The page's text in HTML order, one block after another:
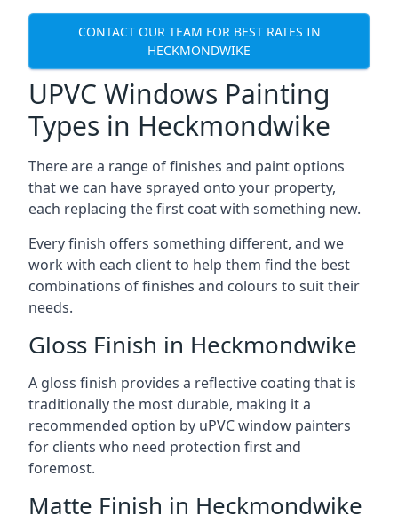
CONTACT OUR TEAM FOR BEST RATES IN
HECKMONDWIKE
UPVC Windows Painting
Types in Heckmondwike
There are a range of finishes and paint options
that we can have sprayed onto your property,
each replacing the first coat with something new.
Every finish offers something different, and we
work with each client to help them find the best
combinations of finishes and colours to suit their
needs.
Gloss Finish in Heckmondwike
A gloss finish provides a reflective coating that is
traditionally the most durable, making it a
recommended option by uPVC window painters
for clients who need protection first and
foremost.
Matte Finish in Heckmondwike